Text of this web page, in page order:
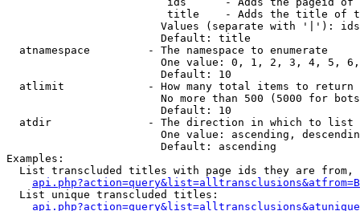
title    - Adds the title of
Values (separate with '|'):
                        Default: title
  atnamespace         - The namespace to enumerate
One value: 0, 1, 2, 3, 4, 5,
                        Default: 10
  atlimit             - How many total items to return
No more than 500 (5000 for
                        Default: 10
  atdir               - The direction in which to list
One value: ascending,
                        Default: ascending
Examples:
List transcluded titles with page ids they are
  List unique transcluded titles: